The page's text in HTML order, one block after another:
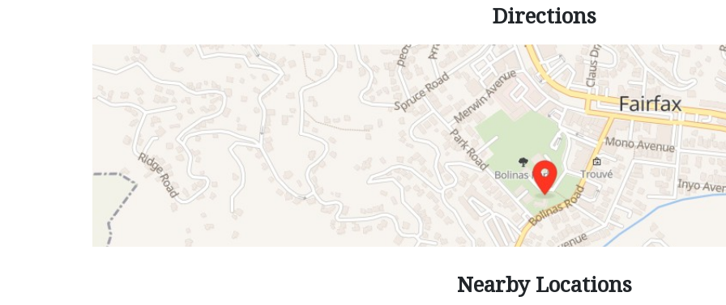
Directions
Nearby Locations